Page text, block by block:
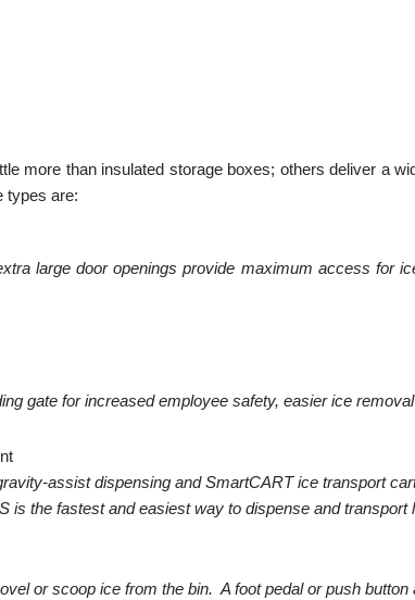
more than insulated storage boxes; others deliver a
types are:
large door openings provide maximum access for
gate for increased employee safety, easier ice
assist dispensing and SmartCART ice transport
is the fastest and easiest way to dispense and
or scoop ice from the bin. A foot pedal or push button